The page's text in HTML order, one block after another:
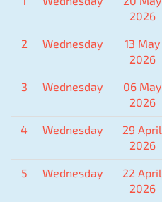
2026
2 Wednesday
13 May
2026
3 Wednesday
06 May
2026
4 Wednesday
29 April
2026
5 Wednesday
22 April
2026